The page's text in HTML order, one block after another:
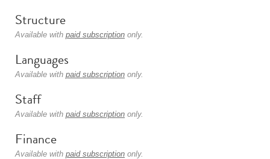
Structure
Available with paid subscription only.
Languages
Available with paid subscription only.
Staff
Available with paid subscription only.
Finance
Available with paid subscription only.